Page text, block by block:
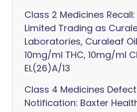
Class 2 Medicines
Limited Trading as
Laboratories, Curaleaf
10mg/ml THC, 10mg/ml
EL(26)A/13
Class 4 Medicines Defect
Notification: Baxter